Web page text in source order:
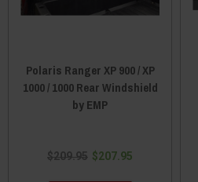
Polaris Ranger XP 900 / XP
1000 / 1000 Rear Windshield
by EMP
$209.95 $207.95